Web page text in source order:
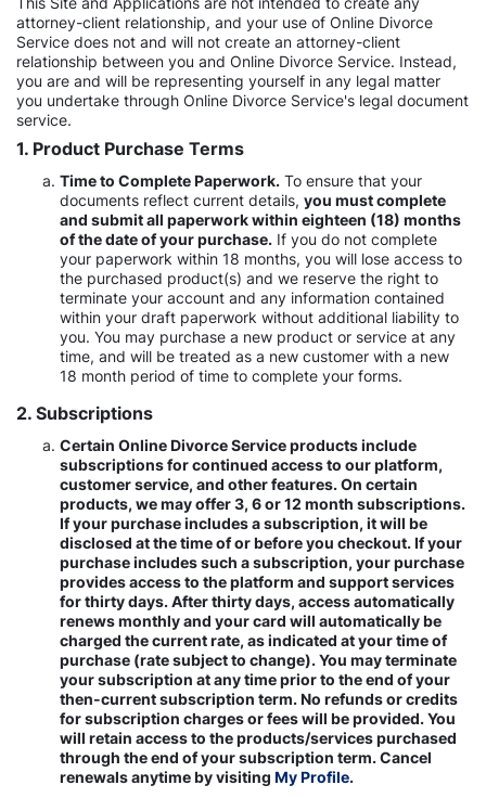
attorney-client relationship, and your use of Online Divorce
Service does not and will not create an attorney-client
relationship between you and Online Divorce Service. Instead,
you are and will be representing yourself in any legal matter
you undertake through Online Divorce Service's legal document
service.
1. Product Purchase Terms
Time to Complete Paperwork. To ensure that your
documents reflect current details, you must complete
and submit all paperwork within eighteen (18) months
of the date of your purchase. If you do not complete
your paperwork within 18 months, you will lose access to
the purchased product(s) and we reserve the right to
terminate your account and any information contained
within your draft paperwork without additional liability to
you. You may purchase a new product or service at any
time, and will be treated as a new customer with a new
18 month period of time to complete your forms.
2. Subscriptions
Certain Online Divorce Service products include
subscriptions for continued access to our platform,
customer service, and other features. On certain
products, we may offer 3, 6 or 12 month subscriptions.
If your purchase includes a subscription, it will be
disclosed at the time of or before you checkout. If your
purchase includes such a subscription, your purchase
provides access to the platform and support services
for thirty days. After thirty days, access automatically
renews monthly and your card will automatically be
charged the current rate, as indicated at your time of
purchase (rate subject to change). You may terminate
your subscription at any time prior to the end of your
then-current subscription term. No refunds or credits
for subscription charges or fees will be provided. You
will retain access to the products/services purchased
through the end of your subscription term. Cancel
renewals anytime by visiting My Profile.